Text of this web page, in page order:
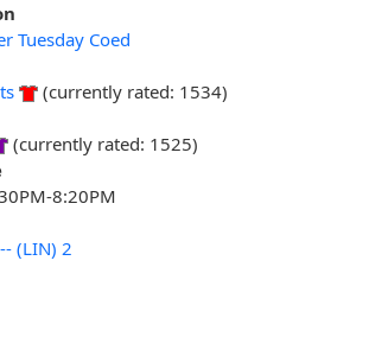
Tuesday Coed
(currently rated: 1534)
(currently rated: 1525)
8:20PM
(LIN) 2